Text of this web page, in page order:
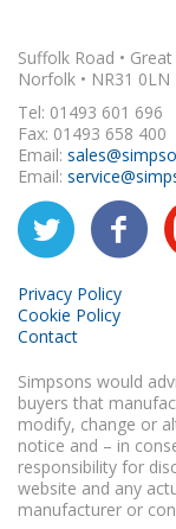
Suffolk Road •
Norfolk • NR31 0LN
Tel: 01493 601 696
Fax: 01493 658 400
Email:
Email:
Privacy Policy
Cookie Policy
Contact
Simpsons would
buyers that
modify, change or
notice and – in
responsibility for
website and any
manufacturer or